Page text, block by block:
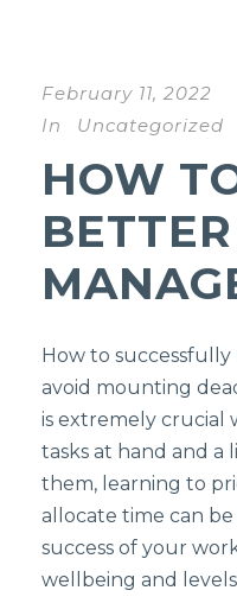
February 11, 2022
In
Uncategorized
HOW
How to
avoid mounting
is extremely crucial
tasks at hand and
them, learning to
allocate time can
success of your
wellbeing and levels